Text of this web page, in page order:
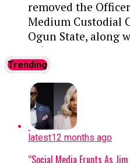
pipeline
GLOBAL
represented
Economic
participated in
Countries
VISION FOR
removed the
Medium Custodial
Ogun State, along
officers.
HERE▶
INMATE
Oyebode,
hanging in
High Court
Trending
latest12 months ago
“Social Media Erupts As